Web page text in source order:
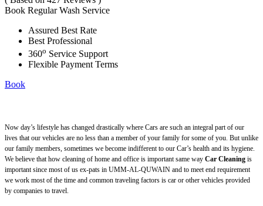
Book Regular Wash Service
Assured Best Rate
Best Professional
360o Service Support
Flexible Payment Terms
Book
Now day’s lifestyle has changed drastically where Cars are such an integral part of our
lives that our vehicles are no less than a member of your family for some of you. But unlike
our family members, sometimes we become indifferent to our Car’s health and its hygiene.
We believe that how cleaning of home and office is important same way Car Cleaning is
important since most of us ex-pats in UMM-AL-QUWAIN and to meet end requirement
we work most of the time and common traveling factors is car or other vehicles provided
by companies to travel.